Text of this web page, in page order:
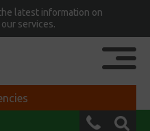
latest information on
services.